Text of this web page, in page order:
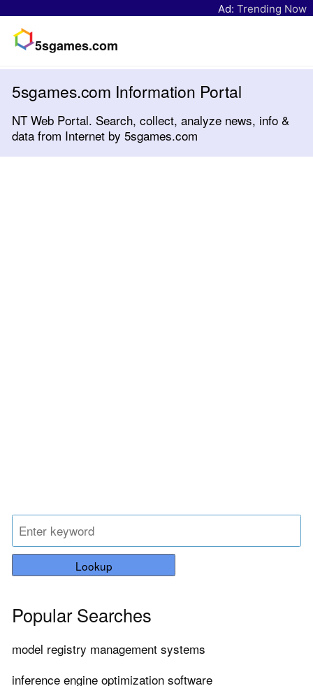
Ad: Trending Now
5sgames.com
5sgames.com Information Portal
NT Web Portal. Search, collect, analyze news, info &
data from Internet by 5sgames.com
Lookup
Popular Searches
model registry management systems
inference engine optimization software